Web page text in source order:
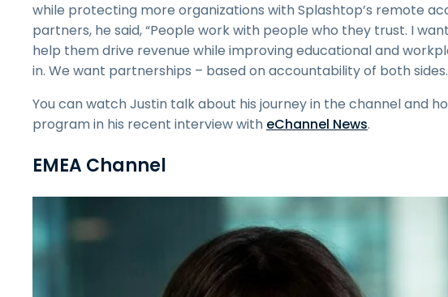
while protecting more organizations with Splashtop’s remote
partners, he said, “People work with people who they trust. I
help them drive revenue while improving educational and
in. We want partnerships – based on accountability of both
You can watch Justin talk about his journey in the channel and
program in his recent interview with eChannel News.
EMEA Channel